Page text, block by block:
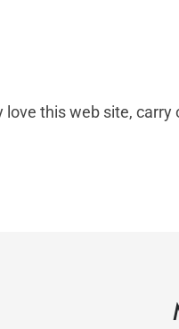
this web site, carry